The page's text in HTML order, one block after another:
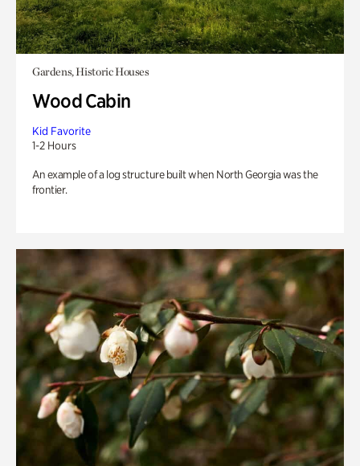
Gardens, Historic Houses
Wood Cabin
Kid Favorite
1-2 Hours
An example of a log structure built when North Georgia was the
frontier.